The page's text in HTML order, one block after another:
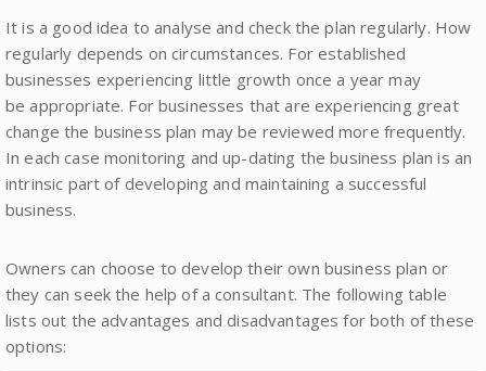
It is a good idea to analyse and check the plan regularly. How
regularly depends on circumstances. For established
businesses experiencing little growth once a year may
be appropriate. For businesses that are experiencing great
change the business plan may be reviewed more frequently.
In each case monitoring and up-dating the business plan is an
intrinsic part of developing and maintaining a successful
business.
Owners can choose to develop their own business plan or
they can seek the help of a consultant. The following table
lists out the advantages and disadvantages for both of these
options: